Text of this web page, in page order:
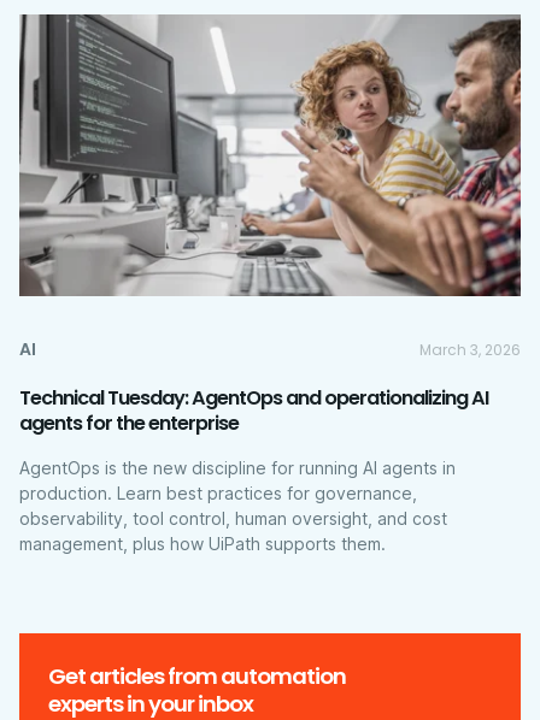
AI March 3, 2026
Technical Tuesday: AgentOps and operationalizing AI
agents for the enterprise
AgentOps is the new discipline for running AI agents in
production. Learn best practices for governance,
observability, tool control, human oversight, and cost
management, plus how UiPath supports them.
Get articles from automation
experts in your inbox